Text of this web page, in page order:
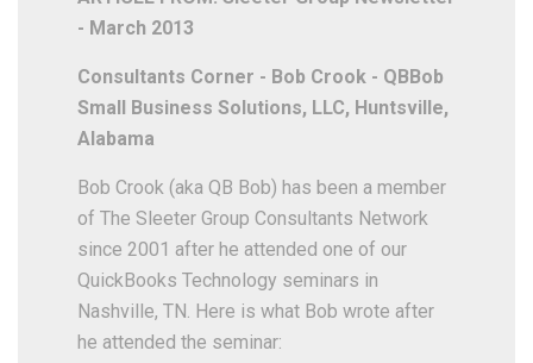
- March 2013
Consultants Corner - Bob Crook - QBBob
Small Business Solutions, LLC, Huntsville,
Alabama
Bob Crook (aka QB Bob) has been a member
of The Sleeter Group Consultants Network
since 2001 after he attended one of our
QuickBooks Technology seminars in
Nashville, TN. Here is what Bob wrote after
he attended the seminar: